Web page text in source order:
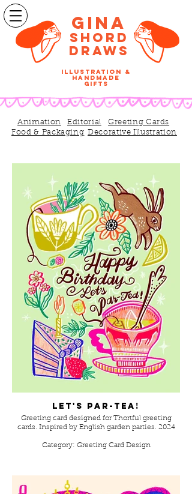
Gina
SHORD
DRAWS
illustration &
handmade
gifts
Animation Editorial
Greeting Cards
Food & Packaging Decorative Illustration
Let's Par-Tea!
Greeting card designed for Thortful greeting
cards. Inspired by English garden parties. 2024
Category: Greeting Card Design